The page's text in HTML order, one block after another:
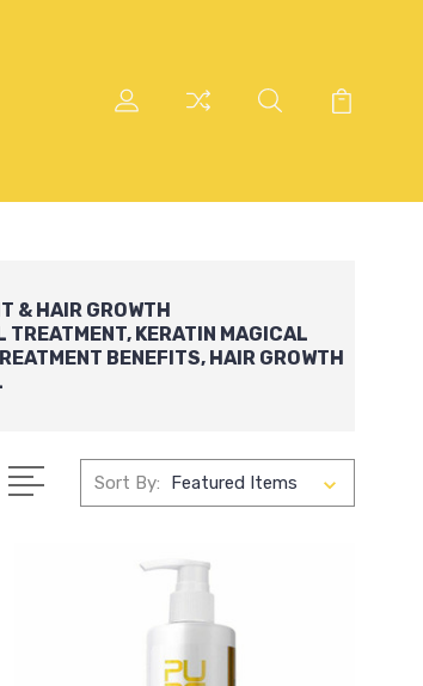
& HAIR GROWTH
TREATMENT, KERATIN MAGICAL
BENEFITS, HAIR GROWTH
Sort By: